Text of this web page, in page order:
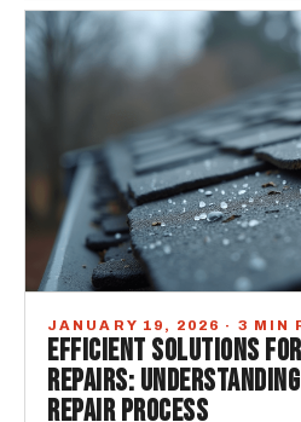
JANUARY 19, 2026 · 3 MIN
EFFICIENT SOLUTIONS
REPAIRS:
REPAIR PROCESS